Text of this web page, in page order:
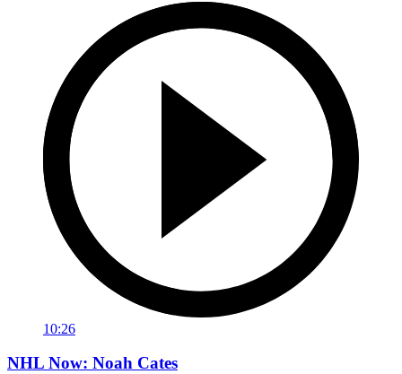
10:26
NHL Now: Noah Cates